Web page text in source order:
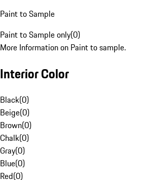
Paint to Sample
Paint to Sample only(0)
More Information on Paint to sample.
Interior Color
Black(0)
Beige(0)
Brown(0)
Chalk(0)
Gray(0)
Blue(0)
Red(0)